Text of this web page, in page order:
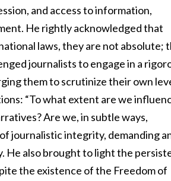
and access to information,
He rightly acknowledged that
laws, they are not absolute;
journalists to engage in a
them to scrutinize their own
“To what extent are we
Are we, in subtle ways,
journalistic integrity, demanding
He also brought to light the
the existence of the Freedom of